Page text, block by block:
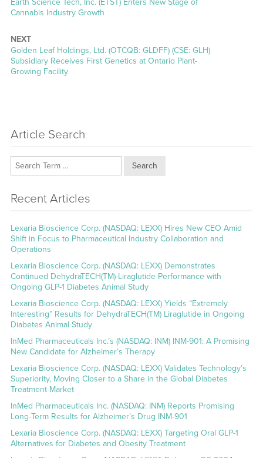
post:
Cannabis Industry Growth
NEXT
Next
post:
Golden Leaf Holdings, Ltd. (OTCQB: GLDFF) (CSE: GLH)
Subsidiary Receives First Genetics at Ontario Plant-
Growing Facility
Article Search
Search
Recent Articles
Lexaria Bioscience Corp. (NASDAQ: LEXX) Hires New CEO Amid
Shift in Focus to Pharmaceutical Industry Collaboration and
Operations
Lexaria Bioscience Corp. (NASDAQ: LEXX) Demonstrates
Continued DehydraTECH(TM)-Liraglutide Performance with
Ongoing GLP-1 Diabetes Animal Study
Lexaria Bioscience Corp. (NASDAQ: LEXX) Yields “Extremely
Interesting” Results for DehydraTECH(TM) Liraglutide in Ongoing
Diabetes Animal Study
InMed Pharmaceuticals Inc.’s (NASDAQ: INM) INM-901: A Promising
New Candidate for Alzheimer’s Therapy
Lexaria Bioscience Corp. (NASDAQ: LEXX) Validates Technology’s
Superiority, Moving Closer to a Share in the Global Diabetes
Treatment Market
InMed Pharmaceuticals Inc. (NASDAQ: INM) Reports Promising
Long-Term Results for Alzheimer’s Drug INM-901
Lexaria Bioscience Corp. (NASDAQ: LEXX) Targeting Oral GLP-1
Alternatives for Diabetes and Obesity Treatment